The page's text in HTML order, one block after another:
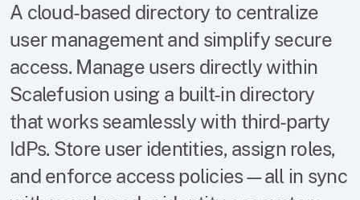
A cloud-based directory to centralize
user management and simplify secure
access. Manage users directly within
Scalefusion using a built-in directory
that works seamlessly with third-party
IdPs. Store user identities, assign roles,
and enforce access policies—all in sync